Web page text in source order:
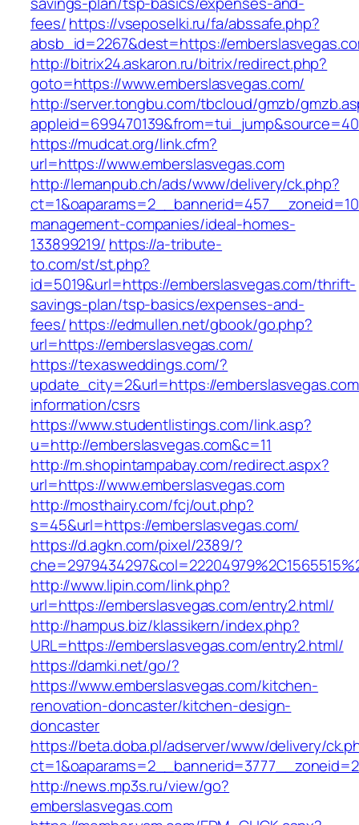
fees/https://vseposelki.ru/fa/abssafe.php?
absb_id=2267&dest=https://
http://bitrix24.askaron.ru/bitrix/redirect.php?
goto=https://www.emberslasvegas.com/
http://server.tongbu.com/tbcloud/gmzb/
https://mudcat.org/link.cfm?
url=https://www.emberslasvegas.com
http://lemanpub.ch/ads/www/delivery/ck.php?
management-companies/ideal-homes-
133899219/ https://a-tribute-
to.com/st/st.php?
id=5019&url=https://emberslasvegas.com/thrift-
savings-plan/tsp-basics/expenses-and-
fees/https://edmullen.net/gbook/go.php?
url=https://emberslasvegas.com/
https://texasweddings.com/?
update_city=2&url=https://
information/csrs
https://www.studentlistings.com/link.asp?
u=http://emberslasvegas.com&c=11
http://m.shopintampabay.com/redirect.aspx?
url=https://www.emberslasvegas.com
http://mosthairy.com/fcj/out.php?
s=45&url=https://emberslasvegas.com/
https://d.agkn.com/pixel/2389/?
http://www.lipin.com/link.php?
url=https://emberslasvegas.com/entry2.html/
http://hampus.biz/klassikern/index.php?
URL=https://emberslasvegas.com/entry2.html/
https://damki.net/go/?
https://www.emberslasvegas.com/kitchen-
renovation-doncaster/kitchen-design-
doncaster
https://beta.doba.pl/adserver/www/delivery/
http://news.mp3s.ru/view/go?
emberslasvegas.com